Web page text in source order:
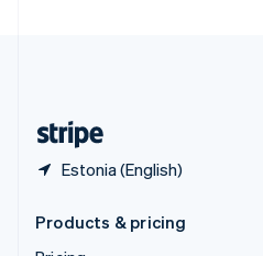
Estonia (English)
Products & pricing